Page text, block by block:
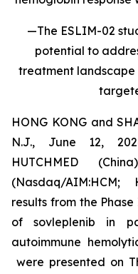
—The ESLIM-02
potential to
treatment
HONG KONG and
N.J., June 12,
HUTCHMED
(Nasdaq/AIM:HCM;
results from the
of sovleplenib in
autoimmune
were presented on